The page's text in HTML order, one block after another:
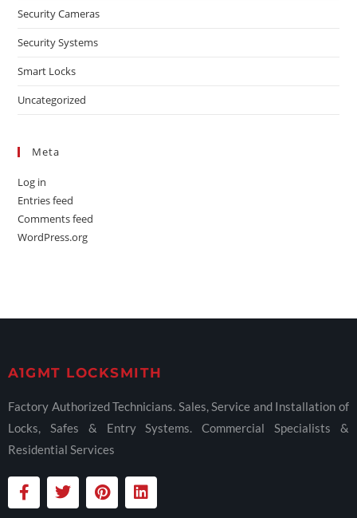
Security Cameras
Security Systems
Smart Locks
Uncategorized
Meta
Log in
Entries feed
Comments feed
WordPress.org
A1GMT LOCKSMITH
Factory Authorized Technicians. Sales, Service and Installation of
Locks, Safes & Entry Systems. Commercial Specialists &
Residential Services